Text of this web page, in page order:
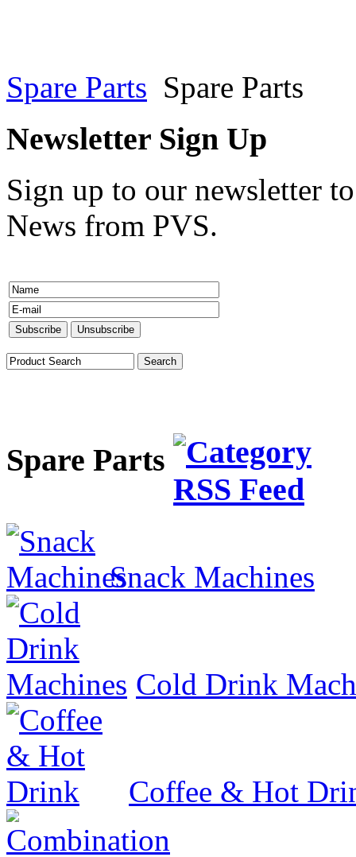
Spare Parts Spare Parts
Newsletter Sign Up
Sign up to our newsletter
News from PVS.
Spare Parts
Snack Machines
Cold Drink
Coffee & Hot